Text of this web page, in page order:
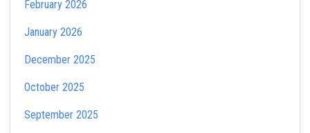
February 2026
January 2026
December 2025
October 2025
September 2025